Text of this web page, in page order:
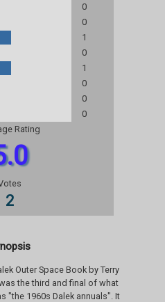
0
0
1
0
1
0
0
0
Rating
2
Outer Space Book by Terry
the third and final of what
"the 1960s Dalek annuals". It